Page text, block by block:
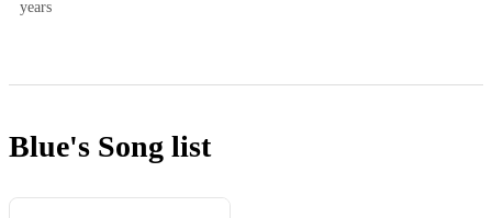
years
Blue's Song list